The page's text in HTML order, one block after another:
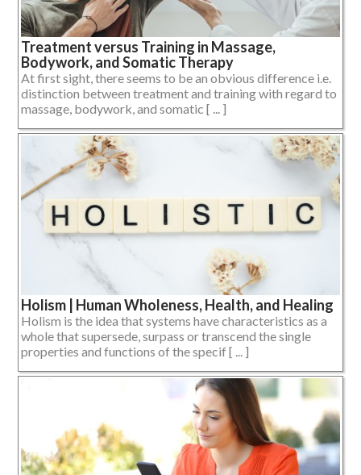
Treatment versus Training in Massage,
Bodywork, and Somatic Therapy
At first sight, there seems to be an obvious difference i.e.
distinction between treatment and training with regard to
massage, bodywork, and somatic [ ... ]
Holism | Human Wholeness, Health, and Healing
Holism is the idea that systems have characteristics as a
whole that supersede, surpass or transcend the single
properties and functions of the specif [ ... ]